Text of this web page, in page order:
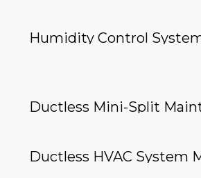
Humidity Control
Ductless Mini-Split
Ductless HVAC System